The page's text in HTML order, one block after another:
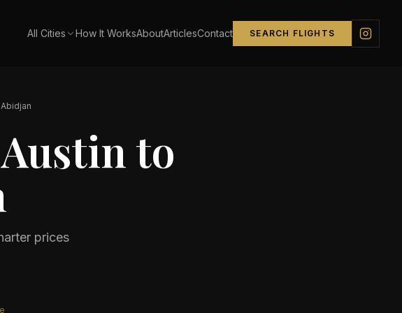
All Cities How It WorksAboutArticlesContact SEARCH FLIGHTS
Abidjan
Austin to
prices